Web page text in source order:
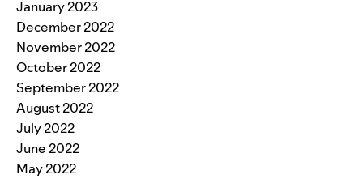
January 2023
December 2022
November 2022
October 2022
September 2022
August 2022
July 2022
June 2022
May 2022